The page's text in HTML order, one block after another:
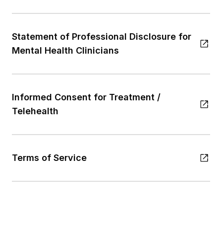
Statement of Professional Disclosure for
Mental Health Clinicians
Informed Consent for Treatment /
Telehealth
Terms of Service